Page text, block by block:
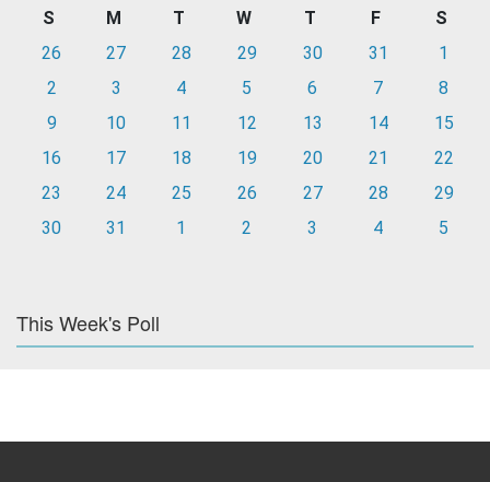
S M T W T F
S
26
27 28 29 30 31
1
2
3 4 5 6 7
8
9
10 11 12 13 14
15
16
17 18 19 20 21
22
23
24 25 26 27 28
29
30
31 1 2 3 4 5
This Week's Poll